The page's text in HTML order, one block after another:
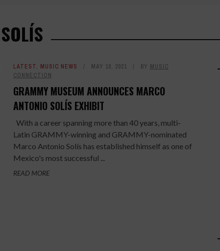
LATEST, MUSIC NEWS MAY 10, 2021 BY MUSIC
CONNECTION
GRAMMY MUSEUM ANNOUNCES MARCO
ANTONIO SOLÍS EXHIBIT
With a career spanning more than 40 years, multi-
Latin GRAMMY-winning and GRAMMY-nominated
Marco Antonio Solís has established himself as one of
Mexico's most successful ...
READ MORE